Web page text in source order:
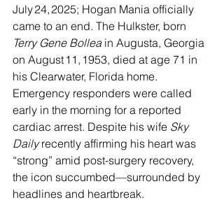
July 24, 2025; Hogan Mania officially
came to an end. The Hulkster, born
Terry Gene Bollea in Augusta, Georgia
on August 11, 1953, died at age 71 in
his Clearwater, Florida home.
Emergency responders were called
early in the morning for a reported
cardiac arrest. Despite his wife Sky
Daily recently affirming his heart was
“strong” amid post-surgery recovery,
the icon succumbed—surrounded by
headlines and heartbreak.